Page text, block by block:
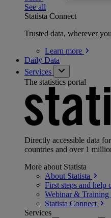
See all
Statista Connect
Trusted data, wherever
Learn more
Daily Data
Services
The statistics portal
Directly accessible data
countries and over 1
More about Statista
About Statista
First steps and help
Webinar & Training
Statista Connect
Services